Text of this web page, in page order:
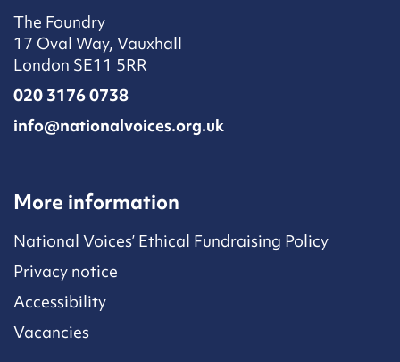
The Foundry
17 Oval Way, Vauxhall
London SE11 5RR
020 3176 0738
info@nationalvoices.org.uk
More information
National Voices’ Ethical Fundraising Policy
Privacy notice
Accessibility
Vacancies